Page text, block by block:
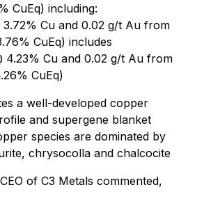
CuEq) including:
3.72% Cu and 0.02 g/t Au from
CuEq) includes
4.23% Cu and 0.02 g/t Au from
CuEq)
a well-developed copper
and supergene blanket
species are dominated by
chrysocolla and chalcocite
of C3 Metals commented,